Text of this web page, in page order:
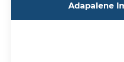
Adapalene